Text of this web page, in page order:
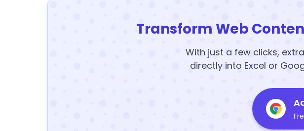
Transform Web
With just a few clicks,
directly into Excel or